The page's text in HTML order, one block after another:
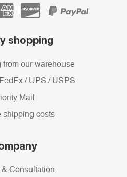
shopping
from our warehouse
/ UPS / USPS
Mail
shipping costs
Consultation